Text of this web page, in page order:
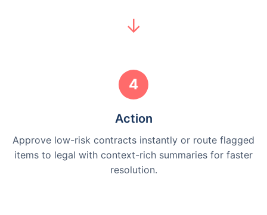
4
Action
Approve low-risk contracts instantly or route flagged
items to legal with context-rich summaries for faster
resolution.